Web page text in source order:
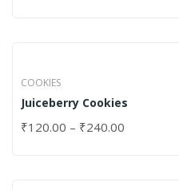
COOKIES
Juiceberry Cookies
₹120.00 – ₹240.00